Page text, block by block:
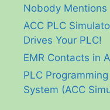
Nobody Mentions
ACC PLC
Drives Your PLC!
EMR Contacts in
PLC
System (ACC